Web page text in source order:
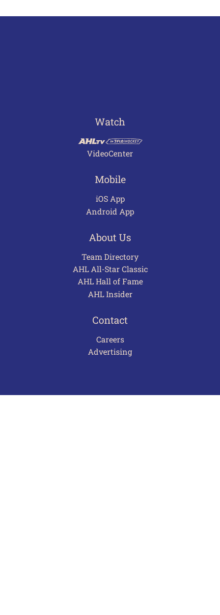
Watch
VideoCenter
Mobile
iOS App
Android App
About Us
Team Directory
AHL All-Star Classic
AHL Hall of Fame
AHL Insider
Contact
Careers
Advertising